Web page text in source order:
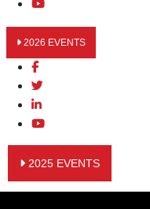
2026 EVENTS
2025 EVENTS